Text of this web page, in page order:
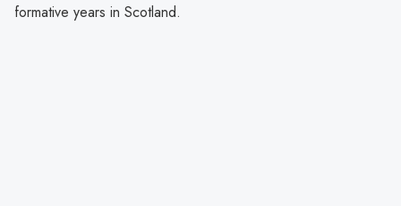
formative years in Scotland.